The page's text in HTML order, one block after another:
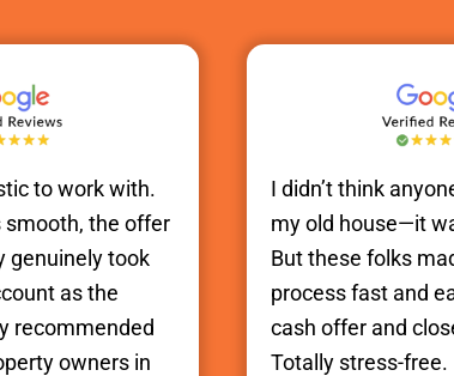
to work with.
smooth, the offer
genuinely took
as the
recommended
owners in
I didn’t think
my old house—it
But these folks
process fast and
cash offer and
Totally stress-free.